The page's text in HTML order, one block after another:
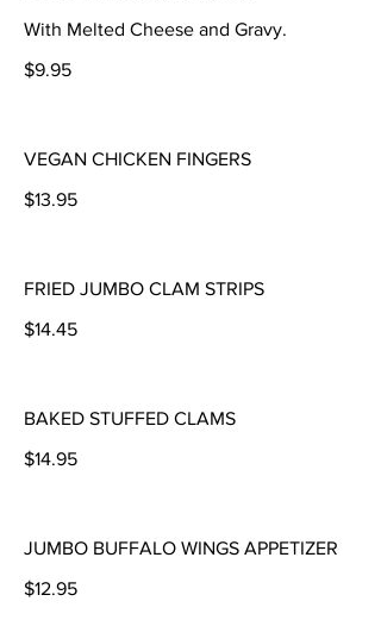
With Melted Cheese and Gravy.
$9.95
VEGAN CHICKEN FINGERS
$13.95
FRIED JUMBO CLAM STRIPS
$14.45
BAKED STUFFED CLAMS
$14.95
JUMBO BUFFALO WINGS APPETIZER
$12.95